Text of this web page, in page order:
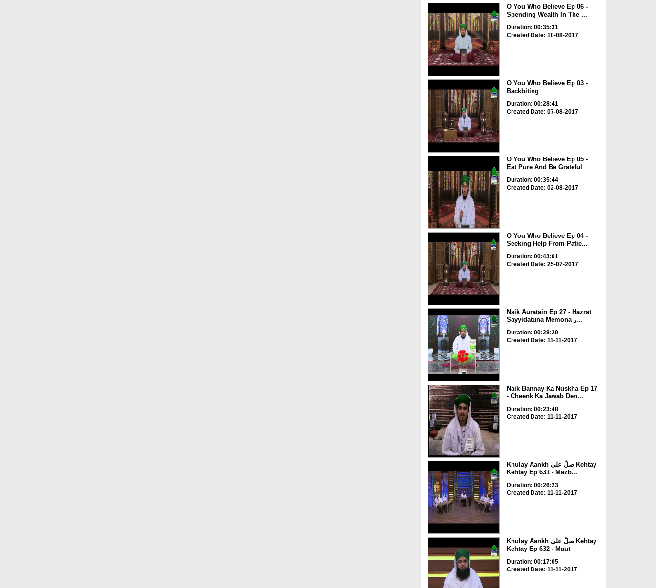
O You Who Believe Ep 06 -
Spending Wealth In The ...
Duration: 00:35:31
Created Date: 10-08-2017
O You Who Believe Ep 03 -
Backbiting
Duration: 00:28:41
Created Date: 07-08-2017
O You Who Believe Ep 05 -
Eat Pure And Be Grateful
Duration: 00:35:44
Created Date: 02-08-2017
O You Who Believe Ep 04 -
Seeking Help From Patie...
Duration: 00:43:01
Created Date: 25-07-2017
Naik Auratain Ep 27 - Hazrat
Sayyidatuna Memona ر...
Duration: 00:28:20
Created Date: 11-11-2017
Naik Bannay Ka Nuskha Ep 17
- Cheenk Ka Jawab Den...
Duration: 00:23:48
Created Date: 11-11-2017
Khulay Aankh صلّ علیٰ Kehtay
Kehtay Ep 631 - Mazb...
Duration: 00:26:23
Created Date: 11-11-2017
Khulay Aankh صلّ علیٰ Kehtay
Kehtay Ep 632 - Maut
Duration: 00:17:05
Created Date: 11-11-2017